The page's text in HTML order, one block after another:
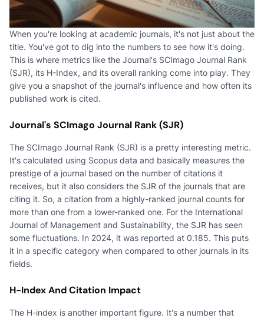
When you're looking at academic journals, it's not just about the
title. You've got to dig into the numbers to see how it's doing.
This is where metrics like the Journal's SCImago Journal Rank
(SJR), its H-Index, and its overall ranking come into play. They
give you a snapshot of the journal's influence and how often its
published work is cited.
Journal's SCImago Journal Rank (SJR)
The SCImago Journal Rank (SJR) is a pretty interesting metric.
It's calculated using Scopus data and basically measures the
prestige of a journal based on the number of citations it
receives, but it also considers the SJR of the journals that are
citing it. So, a citation from a highly-ranked journal counts for
more than one from a lower-ranked one. For the International
Journal of Management and Sustainability, the SJR has seen
some fluctuations. In 2024, it was reported at 0.185. This puts
it in a specific category when compared to other journals in its
fields.
H-Index And Citation Impact
The H-index is another important figure. It's a number that